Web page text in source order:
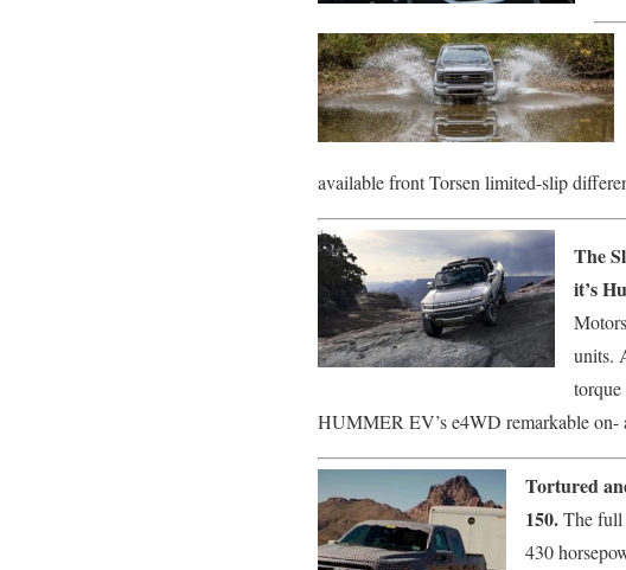
available front Torsen limited-slip
The
it’s
units.
HUMMER EV’s e4WD remarkable on-
Tortured
150.The full
430